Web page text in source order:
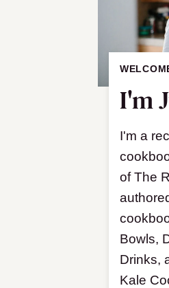
I'm
I'm a
of The
Bowls,
Drinks,
Kale